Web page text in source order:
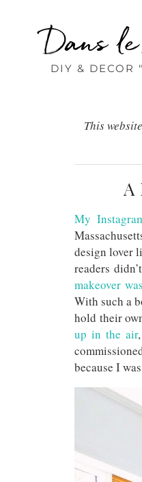
Dans
DIY & DECOR
This
A
My
design lover
readers
makeover
With such a
hold their
up in the air
because I